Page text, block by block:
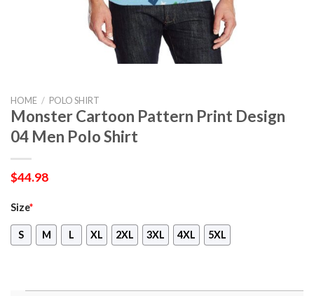
HOME / POLO SHIRT
Monster Cartoon Pattern Print Design
04 Men Polo Shirt
$44.98
Size*
S M L XL 2XL 3XL 4XL 5XL